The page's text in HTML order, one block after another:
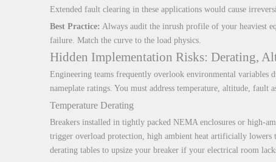
Extended fault clearing in these applications would cause
Best Practice: Always audit the inrush profile of your heaviest
failure. Match the curve to the load physics.
Hidden Implementation Risks: Derating,
Engineering teams frequently overlook environmental variables
nameplate ratings. You must address temperature, altitude, fault
Temperature Derating
Breakers installed in tightly packed NEMA enclosures or high-
trigger overload protection, high ambient heat artificially lowers
derating tables to upsize your breaker if your electrical room